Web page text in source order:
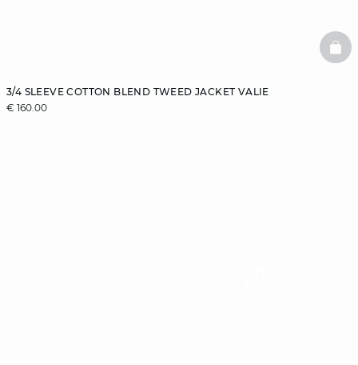
3/4 SLEEVE COTTON BLEND TWEED JACKET VALIE
€ 160.00